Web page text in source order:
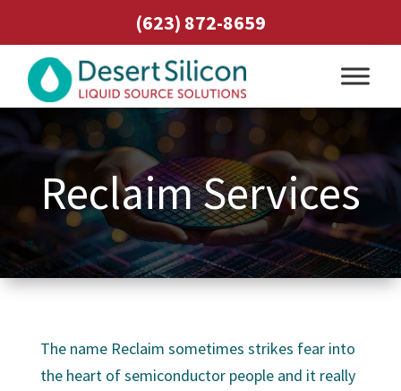
(623) 872-8659
Reclaim Services
The name Reclaim sometimes strikes fear into
the heart of semiconductor people and it really